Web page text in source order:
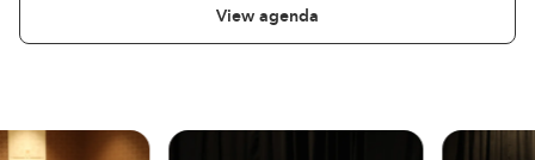
View agenda